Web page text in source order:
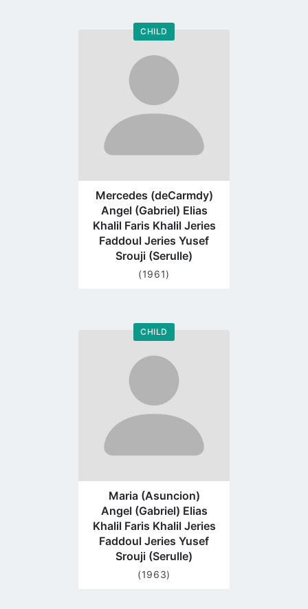
CHILD
Go
profile
page
Mercedes (deCarmdy)
Angel (Gabriel) Elias
Khalil Faris Khalil Jeries
Faddoul Jeries Yusef
Srouji (Serulle)
(1961)
CHILD
Go
profile
page
Maria (Asuncion)
Angel (Gabriel) Elias
Khalil Faris Khalil Jeries
Faddoul Jeries Yusef
Srouji (Serulle)
(1963)